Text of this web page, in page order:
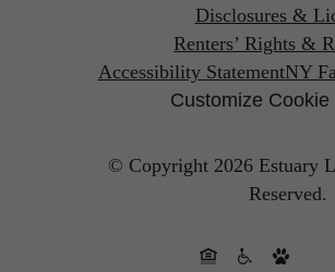
Disclosures &
Renters’ Rights &
Accessibility StatementNY
Customize
© Copyright 2026 Estuary
Reserved.